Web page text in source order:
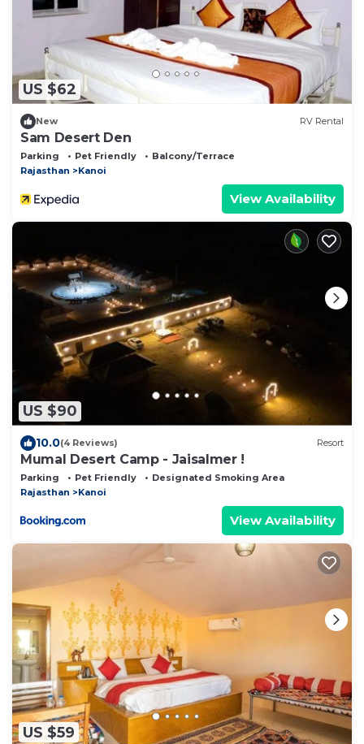
US $62
New RV Rental
Sam Desert Den
Parking Pet Friendly
Balcony/Terrace
Rajasthan
Kanoi
View Availability
US $90
10.0(4 Reviews) Resort
Mumal Desert Camp - Jaisalmer !
Parking Pet Friendly
Designated Smoking Area
Rajasthan
Kanoi
View Availability
US $59